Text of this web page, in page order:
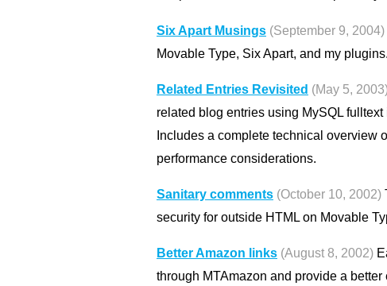
Six Apart Musings (September 9, 2004)
Movable Type, Six Apart, and my plugins.
Related Entries Revisited (May 5,
related blog entries using MySQL
Includes a complete technical overview
performance considerations.
Sanitary comments (October 10, 2002)
security for outside HTML on Movable
Better Amazon links (August 8, 2002)
through MTAmazon and provide a